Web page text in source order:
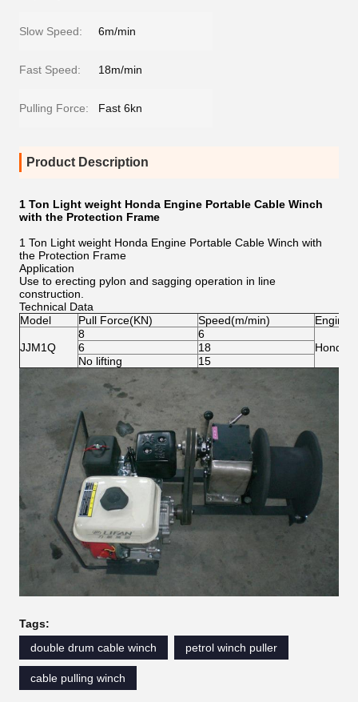
Slow Speed: 6m/min
Fast Speed: 18m/min
Pulling Force: Fast 6kn
Product Description
1 Ton Light weight Honda Engine Portable Cable Winch
with the Protection Frame
1 Ton Light weight Honda Engine Portable Cable Winch with
the Protection Frame
Application
Use to erecting pylon and sagging operation in line
construction.
Technical Data
Model
Pull Force(KN) Speed(m/min) Engine
JJM1Q
8
6
Honda/
6
18
No lifting
15
Tags:
double drum cable winch
petrol winch puller
cable pulling winch